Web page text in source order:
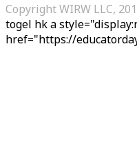
Copyright WIRW LLC,
togel hka
href="https://